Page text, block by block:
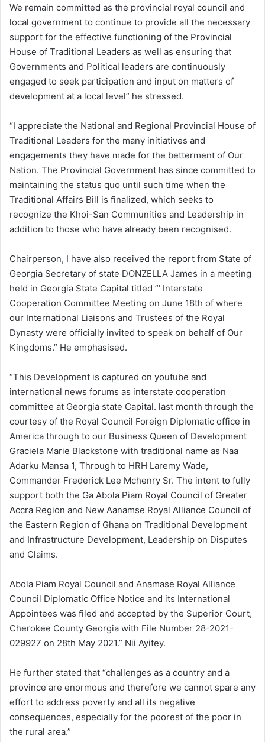
We remain committed as the provincial royal council and
local government to continue to provide all the necessary
support for the effective functioning of the Provincial
House of Traditional Leaders as well as ensuring that
Governments and Political leaders are continuously
engaged to seek participation and input on matters of
development at a local level” he stressed.
“I appreciate the National and Regional Provincial House of
Traditional Leaders for the many initiatives and
engagements they have made for the betterment of Our
Nation. The Provincial Government has since committed to
maintaining the status quo until such time when the
Traditional Affairs Bill is finalized, which seeks to
recognize the Khoi-San Communities and Leadership in
addition to those who have already been recognised.
Chairperson, I have also received the report from State of
Georgia Secretary of state DONZELLA James in a meeting
held in Georgia State Capital titled ”’ Interstate
Cooperation Committee Meeting on June 18th of where
our International Liaisons and Trustees of the Royal
Dynasty were officially invited to speak on behalf of Our
Kingdoms.” He emphasised.
“This Development is captured on youtube and
international news forums as interstate cooperation
committee at Georgia state Capital. last month through the
courtesy of the Royal Council Foreign Diplomatic office in
America through to our Business Queen of Development
Graciela Marie Blackstone with traditional name as Naa
Adarku Mansa 1, Through to HRH Laremy Wade,
Commander Frederick Lee Mchenry Sr. The intent to fully
support both the Ga Abola Piam Royal Council of Greater
Accra Region and New Aanamse Royal Alliance Council of
the Eastern Region of Ghana on Traditional Development
and Infrastructure Development, Leadership on Disputes
and Claims.
Abola Piam Royal Council and Anamase Royal Alliance
Council Diplomatic Office Notice and its International
Appointees was filed and accepted by the Superior Court,
Cherokee County Georgia with File Number 28-2021-
029927 on 28th May 2021.” Nii Ayitey.
He further stated that “challenges as a country and a
province are enormous and therefore we cannot spare any
effort to address poverty and all its negative
consequences, especially for the poorest of the poor in
the rural area.”